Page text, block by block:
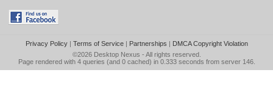
Privacy Policy| Terms of Service| Partnerships | DMCA Copyright Violation
©2026 Desktop Nexus - All rights reserved.
Page rendered with 4 queries (and 0 cached) in 0.333 seconds from server 146.